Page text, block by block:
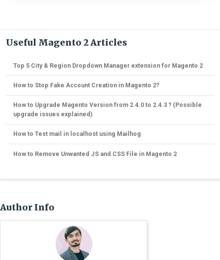
Useful Magento 2 Articles
Top 5 City & Region Dropdown Manager extension for Magento 2
How to Stop Fake Account Creation in Magento 2?
How to Upgrade Magento Version from 2.4.0 to 2.4.3 ? (Possible
upgrade issues explained)
How to Test mail in localhost using Mailhog
How to Remove Unwanted JS and CSS File in Magento 2
Author Info